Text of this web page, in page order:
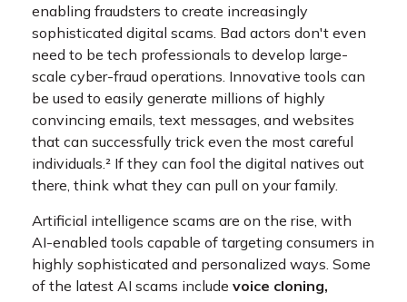
enabling fraudsters to create increasingly
sophisticated digital scams. Bad actors don't even
need to be tech professionals to develop large-
scale cyber-fraud operations. Innovative tools can
be used to easily generate millions of highly
convincing emails, text messages, and websites
that can successfully trick even the most careful
individuals.² If they can fool the digital natives out
there, think what they can pull on your family.
Artificial intelligence scams are on the rise, with
AI-enabled tools capable of targeting consumers in
highly sophisticated and personalized ways. Some
of the latest AI scams include voice cloning,